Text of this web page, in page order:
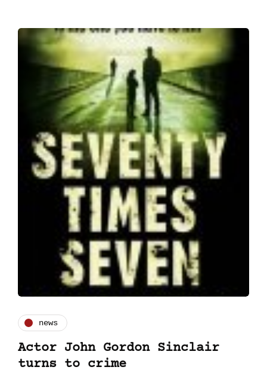
news
Actor John Gordon Sinclair
turns to crime